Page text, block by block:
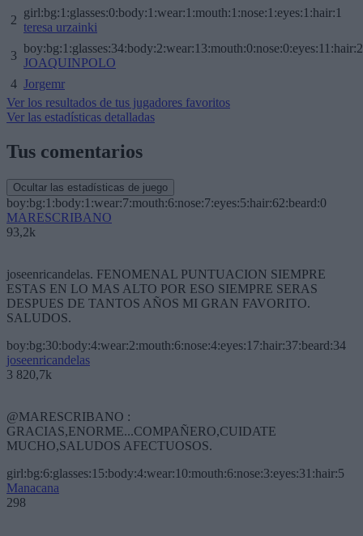
2
girl:bg:1:glasses:0:body:1:wear:1:mouth:1:nose:1:eyes:1:hair:1
teresa urzainki
3
JOAQUINPOLO
4 Jorgemr
Ver los resultados de tus jugadores favoritos
Ver las estadísticas detalladas
Tus comentarios
Ocultar las estadísticas de juego
boy:bg:1:body:1:wear:7:mouth:6:nose:7:eyes:5:hair:62:beard:0
MARESCRIBANO
93,2k
joseenricandelas. FENOMENAL PUNTUACION SIEMPRE
ESTAS EN LO MAS ALTO POR ESO SIEMPRE SERAS
DESPUES DE TANTOS AÑOS MI GRAN FAVORITO.
SALUDOS.
boy:bg:30:body:4:wear:2:mouth:6:nose:4:eyes:17:hair:37:beard:34
joseenricandelas
3 820,7k
@MARESCRIBANO :
GRACIAS,ENORME...COMPAÑERO,CUIDATE
MUCHO,SALUDOS AFECTUOSOS.
girl:bg:6:glasses:15:body:4:wear:10:mouth:6:nose:3:eyes:31:hair:5
Manacana
298